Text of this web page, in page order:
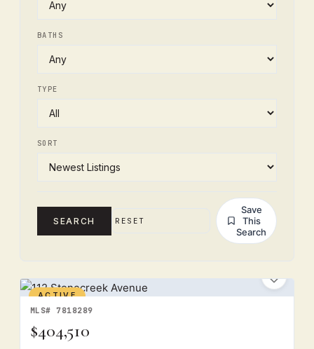
BATHS
TYPE
SORT
SEARCH RESET
Save
This
Search
ACTIVE
MLS# 7818289
$404,510